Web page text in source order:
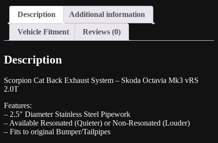
2.0T
quantityDescription Additional information
Vehicle Fitment Reviews (0)
Description
Scorpion Cat Back Exhaust System – Skoda Octavia Mk3 vRS
2.0T
Features:
– 2.5″ Diameter Stainless Steel Pipework
– Available Resonated (Quieter) or Non-Resonated (Louder)
– Fits to original Bumper/Tailpipes